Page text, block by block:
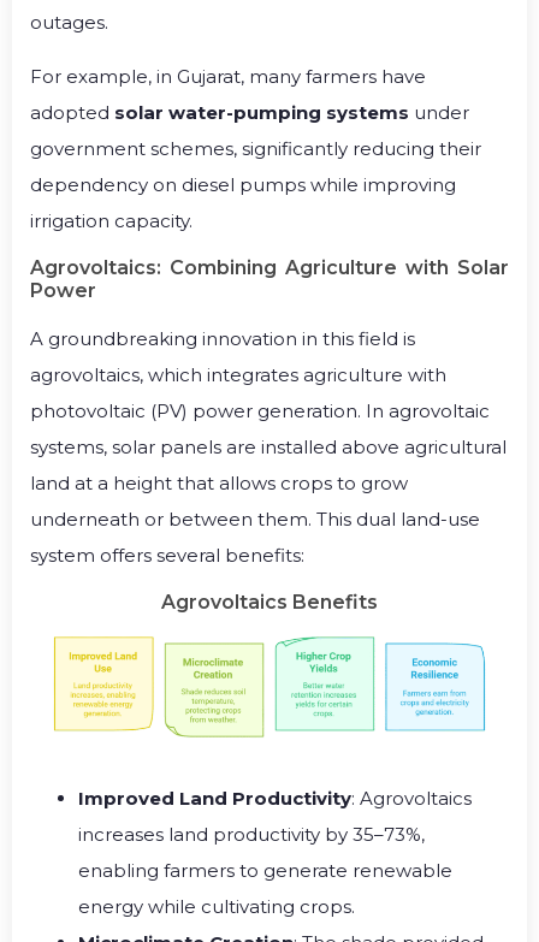
outages.
For example, in Gujarat, many farmers have
adopted solar water-pumping systems under
government schemes, significantly reducing their
dependency on diesel pumps while improving
irrigation capacity.
Agrovoltaics: Combining Agriculture with Solar
Power
A groundbreaking innovation in this field is
agrovoltaics, which integrates agriculture with
photovoltaic (PV) power generation. In agrovoltaic
systems, solar panels are installed above agricultural
land at a height that allows crops to grow
underneath or between them. This dual land-use
system offers several benefits:
Agrovoltaics Benefits
Improved Land Productivity: Agrovoltaics
increases land productivity by 35–73%,
enabling farmers to generate renewable
energy while cultivating crops.